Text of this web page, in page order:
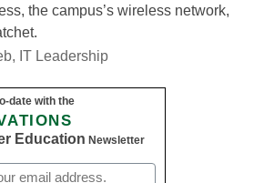
the campus’s wireless network,
, IT Leadership
date with the
Education Newsletter